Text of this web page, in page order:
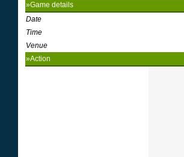
»Game details
Date
Time
Venue
»Action